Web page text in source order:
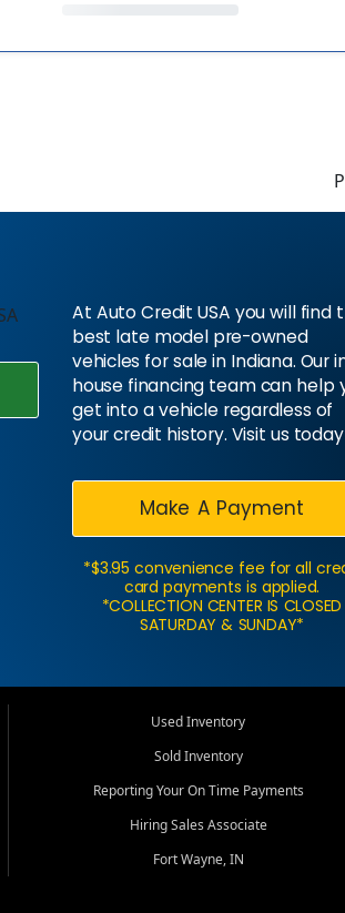
At Auto Credit USA you will find
best late model pre-owned
vehicles for sale in Indiana. Our
house financing team can help
get into a vehicle regardless of
your credit history. Visit us
Make A Payment
*$3.95 convenience fee for all
card payments is applied.
*COLLECTION CENTER IS CLOSED
SATURDAY & SUNDAY*
Used Inventory
Sold Inventory
Reporting Your On Time Payments
Hiring Sales Associate
Fort Wayne, IN